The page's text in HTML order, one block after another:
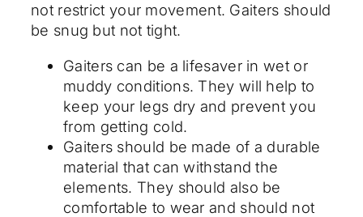
not restrict your movement. Gaiters should
be snug but not tight.
Gaiters can be a lifesaver in wet or
muddy conditions. They will help to
keep your legs dry and prevent you
from getting cold.
Gaiters should be made of a durable
material that can withstand the
elements. They should also be
comfortable to wear and should not